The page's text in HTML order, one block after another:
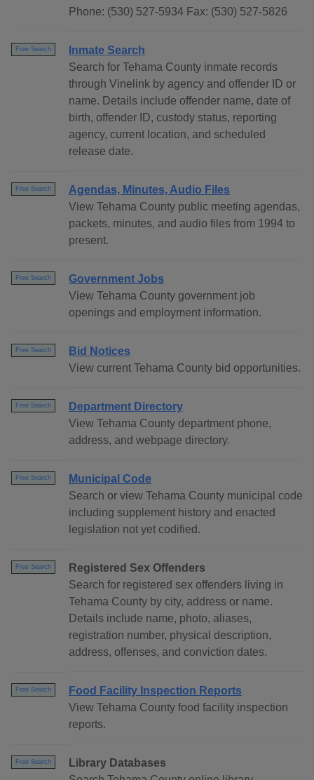
Phone: (530) 527-5934 Fax: (530) 527-5826
Free Search
Inmate Search
Search for Tehama County inmate records
through Vinelink by agency and offender ID or
name. Details include offender name, date of
birth, offender ID, custody status, reporting
agency, current location, and scheduled
release date.
Free Search
Agendas, Minutes, Audio Files
View Tehama County public meeting agendas,
packets, minutes, and audio files from 1994 to
present.
Free Search
Government Jobs
View Tehama County government job
openings and employment information.
Free Search
Bid Notices
View current Tehama County bid opportunities.
Free Search
Department Directory
View Tehama County department phone,
address, and webpage directory.
Free Search
Municipal Code
Search or view Tehama County municipal code
including supplement history and enacted
legislation not yet codified.
Free Search
Registered Sex Offenders
Search for registered sex offenders living in
Tehama County by city, address or name.
Details include name, photo, aliases,
registration number, physical description,
address, offenses, and conviction dates.
Free Search
Food Facility Inspection Reports
View Tehama County food facility inspection
reports.
Free Search
Library Databases